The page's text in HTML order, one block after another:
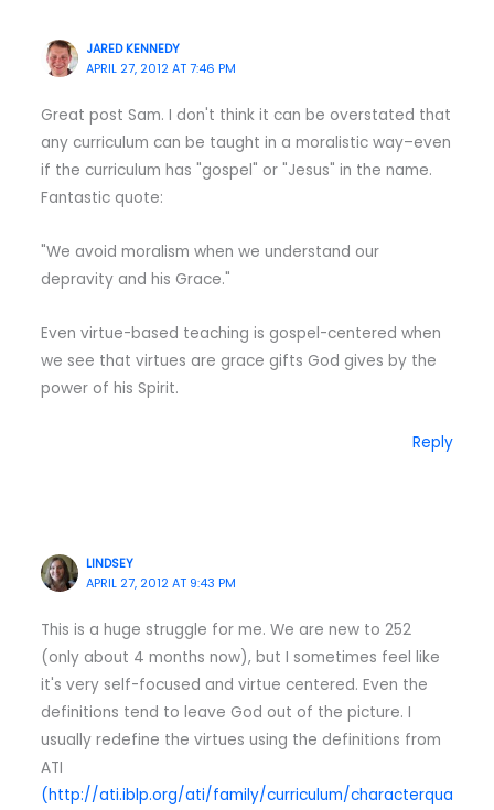
JARED KENNEDY
APRIL 27, 2012 AT 7:46 PM
Great post Sam. I don't think it can be overstated that
any curriculum can be taught in a moralistic way–even
if the curriculum has "gospel" or "Jesus" in the name.
Fantastic quote:
"We avoid moralism when we understand our
depravity and his Grace."
Even virtue-based teaching is gospel-centered when
we see that virtues are grace gifts God gives by the
power of his Spirit.
Reply
LINDSEY
APRIL 27, 2012 AT 9:43 PM
This is a huge struggle for me. We are new to 252
(only about 4 months now), but I sometimes feel like
it's very self-focused and virtue centered. Even the
definitions tend to leave God out of the picture. I
usually redefine the virtues using the definitions from
ATI
(http://ati.iblp.org/ati/family/curriculum/characterqua